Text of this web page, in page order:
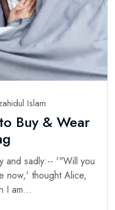
Islam
Buy & Wear
and sadly:-- '"Will you
now,' thought Alice,
I am...